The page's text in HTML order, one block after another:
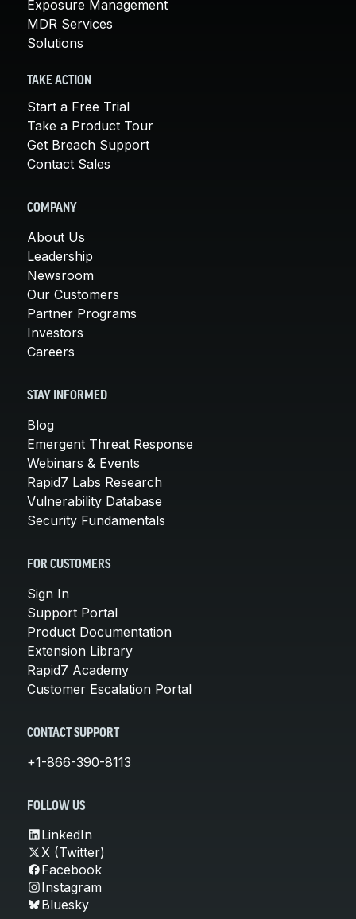
Exposure Management
MDR Services
Solutions
TAKE ACTION
Start a Free Trial
Take a Product Tour
Get Breach Support
Contact Sales
COMPANY
About Us
Leadership
Newsroom
Our Customers
Partner Programs
Investors
Careers
STAY INFORMED
Blog
Emergent Threat Response
Webinars & Events
Rapid7 Labs Research
Vulnerability Database
Security Fundamentals
FOR CUSTOMERS
Sign In
Support Portal
Product Documentation
Extension Library
Rapid7 Academy
Customer Escalation Portal
CONTACT SUPPORT
+1-866-390-8113
FOLLOW US
LinkedIn
X (Twitter)
Facebook
Instagram
Bluesky